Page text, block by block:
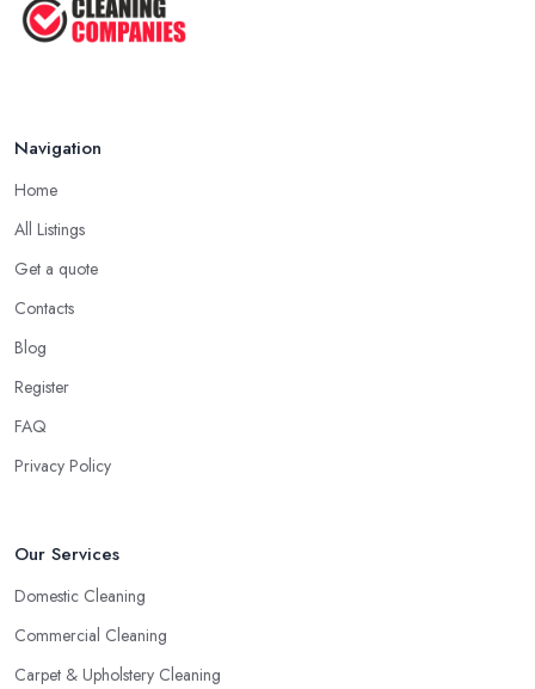
Navigation
Home
All Listings
Get a quote
Contacts
Blog
Register
FAQ
Privacy Policy
Our Services
Domestic Cleaning
Commercial Cleaning
Carpet & Upholstery Cleaning